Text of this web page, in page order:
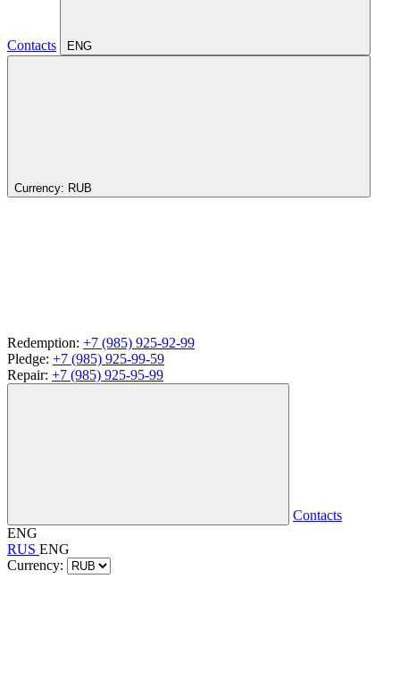
Contacts ENG
Currency: RUB
Redemption: +7 (985) 925-92-99
Pledge: +7 (985) 925-99-59
Repair: +7 (985) 925-95-99
Contacts
ENG
RUS ENG
Currency: